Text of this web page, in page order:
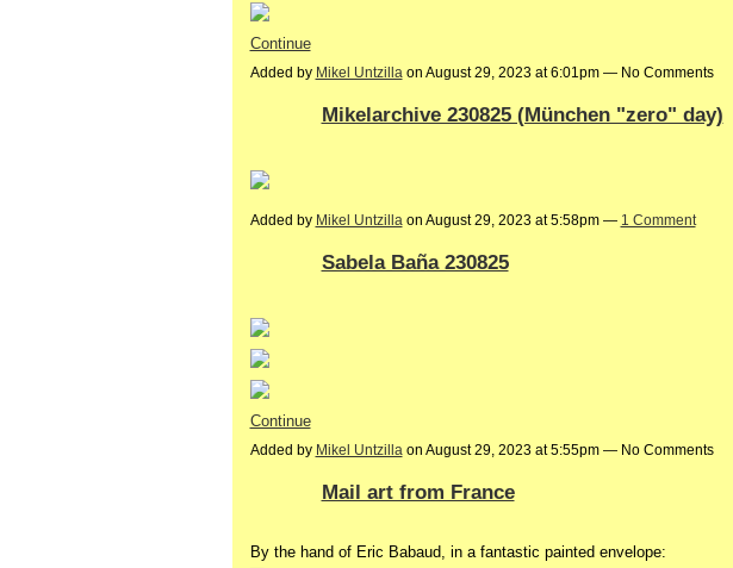
Continue
Added by Mikel Untzillaon August 29, 2023 at 6:01pm — No Comments
Mikelarchive 230825 (München "zero" day)
Added by Mikel Untzillaon August 29, 2023 at 5:58pm — 1 Comment
Sabela Baña 230825
Continue
Added by Mikel Untzillaon August 29, 2023 at 5:55pm — No Comments
Mail art from France
By the hand of Eric Babaud, in a fantastic painted envelope: